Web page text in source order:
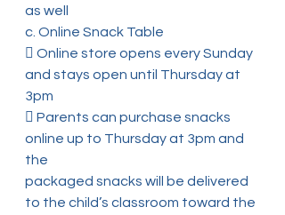
as well
c. Online Snack Table
 Online store opens every Sunday
and stays open until Thursday at
3pm
 Parents can purchase snacks
online up to Thursday at 3pm and
the
packaged snacks will be delivered
to the child’s classroom toward the